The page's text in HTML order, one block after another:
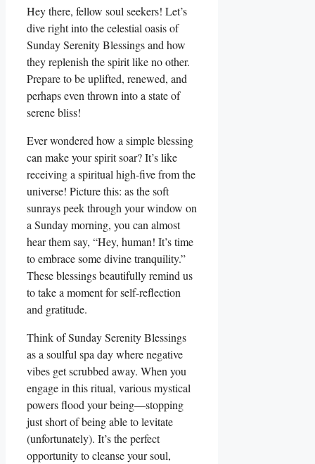
Hey there, fellow soul seekers! Let’s
dive right into the celestial oasis of
Sunday Serenity Blessings and how
they replenish the spirit like no other.
Prepare to be uplifted, renewed, and
perhaps even thrown into a state of
serene bliss!
Ever wondered how a simple blessing
can make your spirit soar? It’s like
receiving a spiritual high-five from the
universe! Picture this: as the soft
sunrays peek through your window on
a Sunday morning, you can almost
hear them say, “Hey, human! It’s time
to embrace some divine tranquility.”
These blessings beautifully remind us
to take a moment for self-reflection
and gratitude.
Think of Sunday Serenity Blessings
as a soulful spa day where negative
vibes get scrubbed away. When you
engage in this ritual, various mystical
powers flood your being—stopping
just short of being able to levitate
(unfortunately). It’s the perfect
opportunity to cleanse your soul,